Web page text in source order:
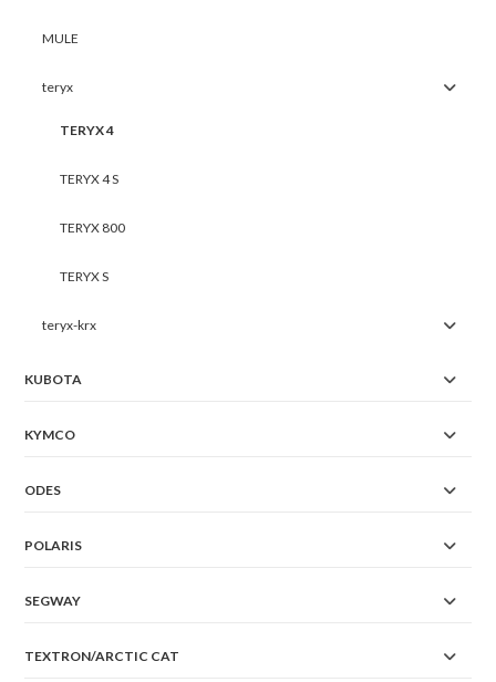
MULE
teryx
TERYX 4
TERYX 4 S
TERYX 800
TERYX S
teryx-krx
KUBOTA
KYMCO
ODES
POLARIS
SEGWAY
TEXTRON/ARCTIC CAT